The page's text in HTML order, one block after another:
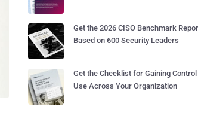
Get the 2026 CISO Benchmark
Based on 600 Security Leaders
Get the Checklist for Gaining
Use Across Your Organization